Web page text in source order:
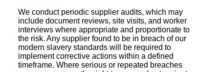
We conduct periodic supplier audits, which may
include document reviews, site visits, and worker
interviews where appropriate and proportionate to
the risk. Any supplier found to be in breach of our
modern slavery standards will be required to
implement corrective actions within a defined
timeframe. Where serious or repeated breaches